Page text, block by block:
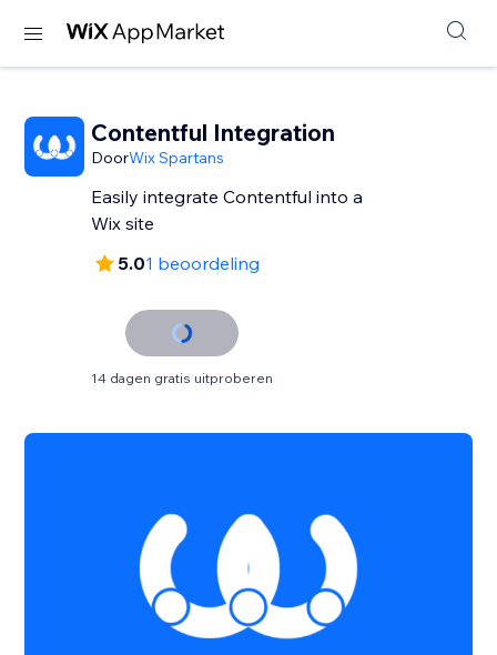
Contentful Integration
DoorWix Spartans
Easily integrate Contentful into a
Wix site
5.01 beoordeling
14 dagen gratis uitproberen